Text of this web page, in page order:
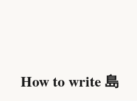
How to write 島